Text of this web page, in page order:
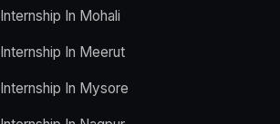
Internship In Mohali
Internship In Meerut
Internship In Mysore